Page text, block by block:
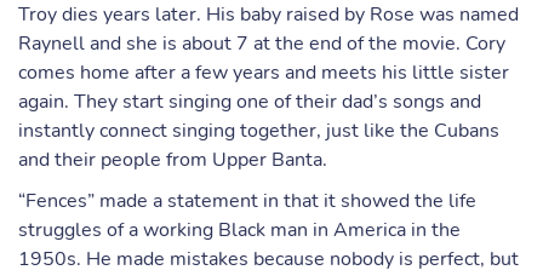
Troy dies years later. His baby raised by Rose was named
Raynell and she is about 7 at the end of the movie. Cory
comes home after a few years and meets his little sister
again. They start singing one of their dad’s songs and
instantly connect singing together, just like the Cubans
and their people from Upper Banta.
“Fences” made a statement in that it showed the life
struggles of a working Black man in America in the
1950s. He made mistakes because nobody is perfect, but